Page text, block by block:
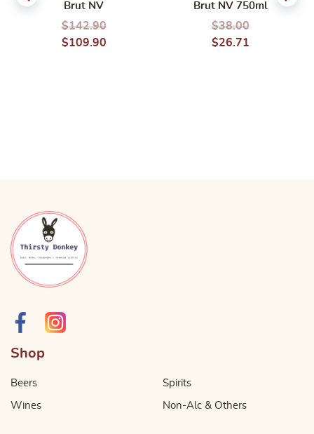
Brut NV
$142.90
$109.90
Brut NV 750ml
$38.00
$26.71
Shop
Beers
Wines
Spirits
Non-Alc & Others